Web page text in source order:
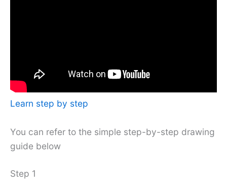
Learn step by step
You can refer to the simple step-by-step drawing
guide below
Step 1